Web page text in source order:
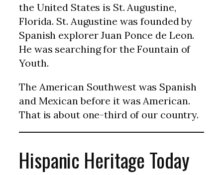
the United States is St. Augustine,
Florida. St. Augustine was founded by
Spanish explorer Juan Ponce de Leon.
He was searching for the Fountain of
Youth.
The American Southwest was Spanish
and Mexican before it was American.
That is about one-third of our country.
Hispanic Heritage Today